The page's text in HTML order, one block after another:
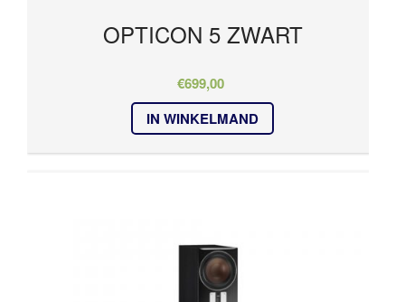
OPTICON 5 ZWART
€699,00
IN WINKELMAND